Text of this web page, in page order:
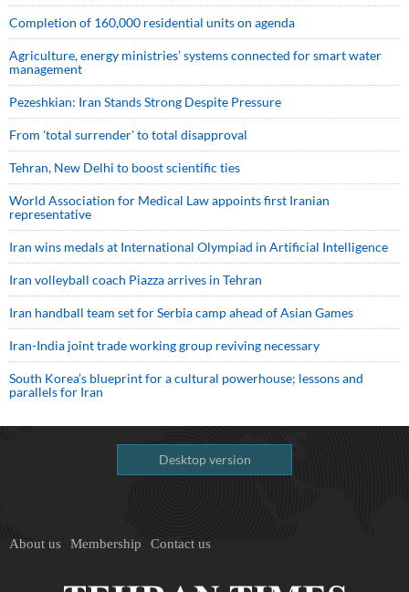
Completion of 160,000 residential units on agenda
Agriculture, energy ministries’ systems connected for smart water
management
Pezeshkian: Iran Stands Strong Despite Pressure
From 'total surrender' to total disapproval
Tehran, New Delhi to boost scientific ties
World Association for Medical Law appoints first Iranian
representative
Iran wins medals at International Olympiad in Artificial Intelligence
Iran volleyball coach Piazza arrives in Tehran
Iran handball team set for Serbia camp ahead of Asian Games
Iran-India joint trade working group reviving necessary
South Korea’s blueprint for a cultural powerhouse; lessons and
parallels for Iran
Desktop version
About us Membership Contact us